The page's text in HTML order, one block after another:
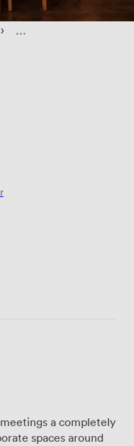
›
a completely
spaces around